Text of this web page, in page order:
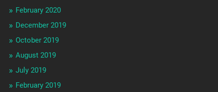
February 2020
December 2019
October 2019
August 2019
July 2019
February 2019